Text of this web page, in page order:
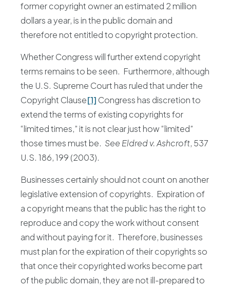
former copyright owner an estimated 2 million
dollars a year, is in the public domain and
therefore not entitled to copyright protection.
Whether Congress will further extend copyright
terms remains to be seen. Furthermore, although
the U.S. Supreme Court has ruled that under the
Copyright Clause[1] Congress has discretion to
extend the terms of existing copyrights for
“limited times,” it is not clear just how “limited”
those times must be. See Eldred v. Ashcroft, 537
U.S. 186, 199 (2003).
Businesses certainly should not count on another
legislative extension of copyrights. Expiration of
a copyright means that the public has the right to
reproduce and copy the work without consent
and without paying for it. Therefore, businesses
must plan for the expiration of their copyrights so
that once their copyrighted works become part
of the public domain, they are not ill-prepared to